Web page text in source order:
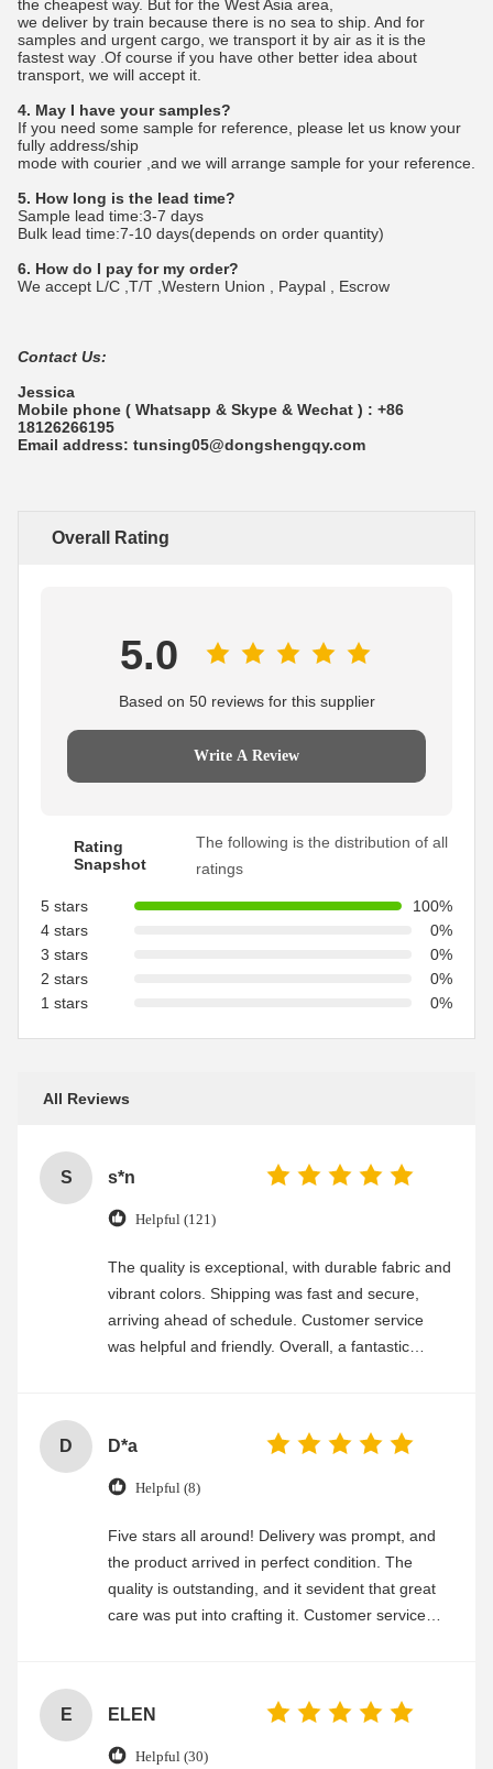
the cheapest way. But for the West Asia area,
we deliver by train because there is no sea to ship. And for
samples and urgent cargo, we transport it by air as it is the
fastest way .Of course if you have other better idea about
transport, we will accept it.
4. May I have your samples?
If you need some sample for reference, please let us know your
fully address/ship
mode with courier ,and we will arrange sample for your reference.
5. How long is the lead time?
Sample lead time:3-7 days
Bulk lead time:7-10 days(depends on order quantity)
6. How do I pay for my order?
We accept L/C ,T/T ,Western Union , Paypal , Escrow
Contact Us:
Jessica
Mobile phone ( Whatsapp & Skype & Wechat ) : +86
18126266195
Email address: tunsing05@dongshengqy.com
Overall Rating
5.0
Based on 50 reviews for this supplier
Write A Review
Rating
Snapshot
The following is the distribution of all
ratings
5 stars
100%
4 stars
0%
3 stars
0%
2 stars
0%
1 stars
0%
All Reviews
S s*n
Helpful (121)
The quality is exceptional, with durable fabric and
vibrant colors. Shipping was fast and secure,
arriving ahead of schedule. Customer service
was helpful and friendly. Overall, a fantastic
D D*a
Helpful (8)
Five stars all around! Delivery was prompt, and
the product arrived in perfect condition. The
quality is outstanding, and it sevident that great
care was put into crafting it. Customer service
E ELEN
Helpful (30)